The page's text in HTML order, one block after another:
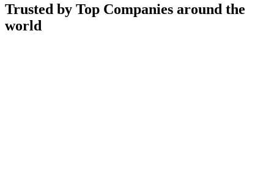
Trusted by Top Companies around the
world